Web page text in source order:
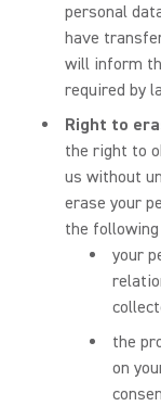
personal
have
will inform
required by
Right to
the right to
us without
erase your
the
your
the
on